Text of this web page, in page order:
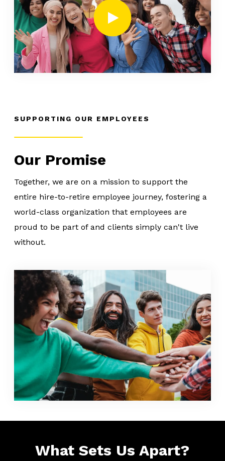
SUPPORTING OUR EMPLOYEES
Our Promise
Together, we are on a mission to support the
entire hire-to-retire employee journey, fostering a
world-class organization that employees are
proud to be part of and clients simply can't live
without.
What Sets Us Apart?